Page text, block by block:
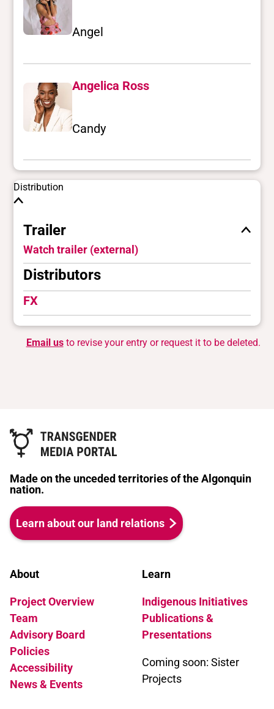
Angel
Angelica Ross
Candy
Distribution
Trailer
Watch trailer (external)
Distributors
FX
Email usto revise your entry or request it to be deleted.
Made on the unceded territories of the Algonquin
nation.
Learn about our land relations
About
Project Overview
Team
Advisory Board
Policies
Accessibility
News & Events
Learn
Indigenous Initiatives
Publications &
Presentations
Coming soon: Sister
Projects